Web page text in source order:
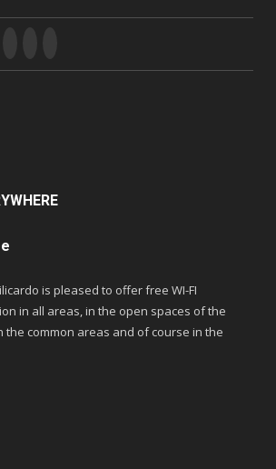
is pleased to offer free WI-FI
in all areas, in the open spaces of the
the common areas and of course in the